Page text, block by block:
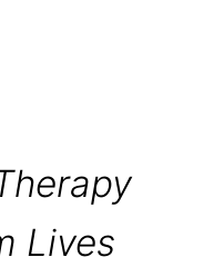
Lives